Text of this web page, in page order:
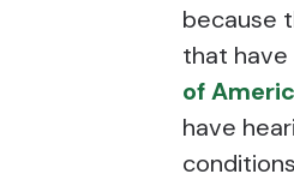
because
that
of
have